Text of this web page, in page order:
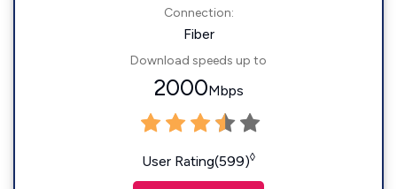
Connection:
Fiber
Download speeds up to
2000Mbps
User Rating(599)◊